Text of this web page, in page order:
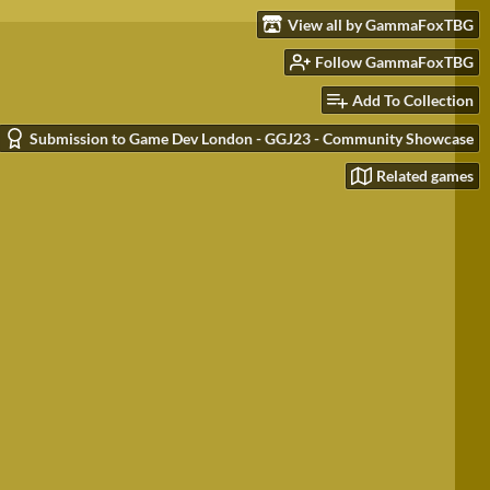
View all by GammaFoxTBG
Follow GammaFoxTBG
Add To Collection
Submission to Game Dev London - GGJ23 - Community Showcase
Related games